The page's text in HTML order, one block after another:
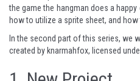
the game the hangman does a
how to utilize a sprite sheet, and
In the second part of this series, we
created by knarmahfox, licensed